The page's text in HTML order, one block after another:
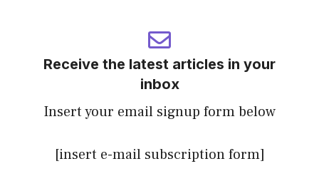
Receive the latest articles in your
inbox
Insert your email signup form below
[insert e-mail subscription form]